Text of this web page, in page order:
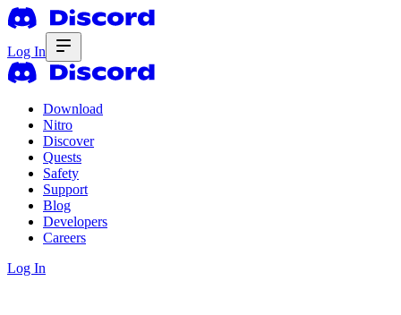
Log In
Download
Nitro
Discover
Quests
Safety
Support
Blog
Developers
Careers
Log In